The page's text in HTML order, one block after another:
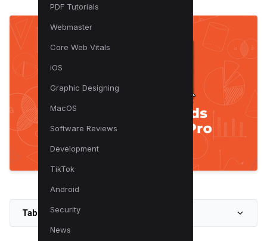
PDF Tutorials
Webmaster
Core Web Vitals
iOS
Graphic Designing
MacOS
Software Reviews
Development
TikTok
Android
Security
News
Table of Contents